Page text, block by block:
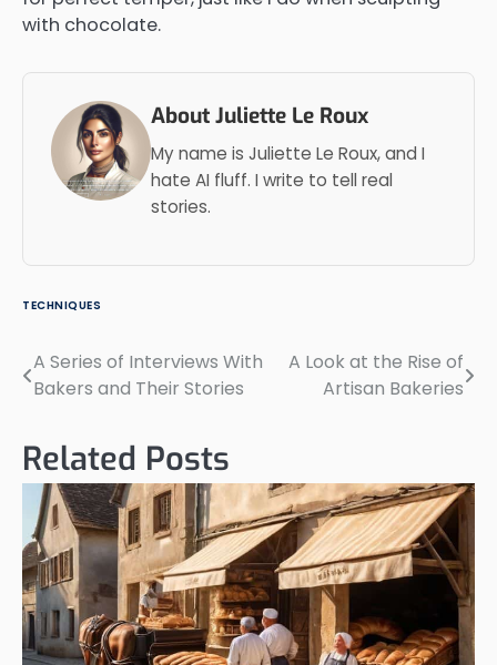
with chocolate.
About Juliette Le Roux
My name is Juliette Le Roux, and I
hate AI fluff. I write to tell real
stories.
TECHNIQUES
Post
A Series of Interviews With
Bakers and Their Stories
A Look at the Rise of
Artisan Bakeries
Related Posts